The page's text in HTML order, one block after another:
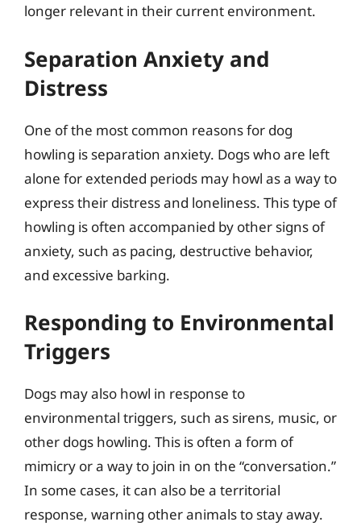
longer relevant in their current environment.
Separation Anxiety and
Distress
One of the most common reasons for dog
howling is separation anxiety. Dogs who are left
alone for extended periods may howl as a way to
express their distress and loneliness. This type of
howling is often accompanied by other signs of
anxiety, such as pacing, destructive behavior,
and excessive barking.
Responding to Environmental
Triggers
Dogs may also howl in response to
environmental triggers, such as sirens, music, or
other dogs howling. This is often a form of
mimicry or a way to join in on the “conversation.”
In some cases, it can also be a territorial
response, warning other animals to stay away.